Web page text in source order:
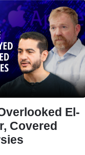
El-
Covered